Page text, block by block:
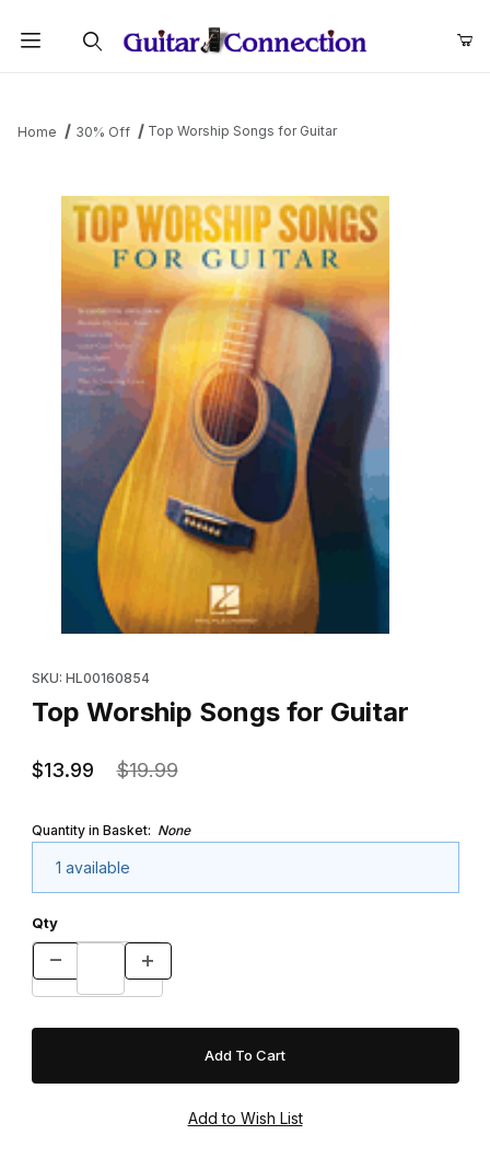
Home 30% Off Top Worship Songs for Guitar
SKU: HL00160854
Top Worship Songs for Guitar
$13.99 $19.99
Quantity in Basket: None
1 available
Qty